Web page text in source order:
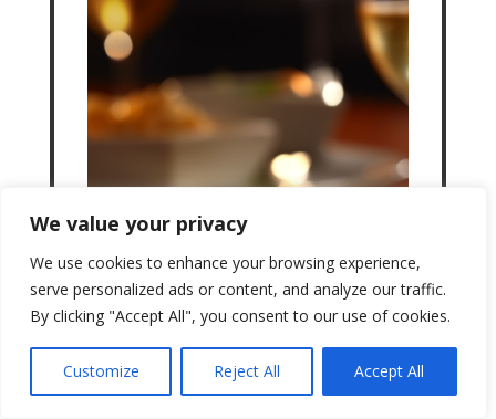
We value your privacy
We use cookies to enhance your browsing experience,
serve personalized ads or content, and analyze our traffic.
By clicking "Accept All", you consent to our use of cookies.
Customize Reject All Accept All